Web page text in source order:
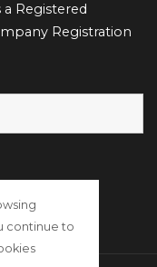
continue to
Registered
Registration